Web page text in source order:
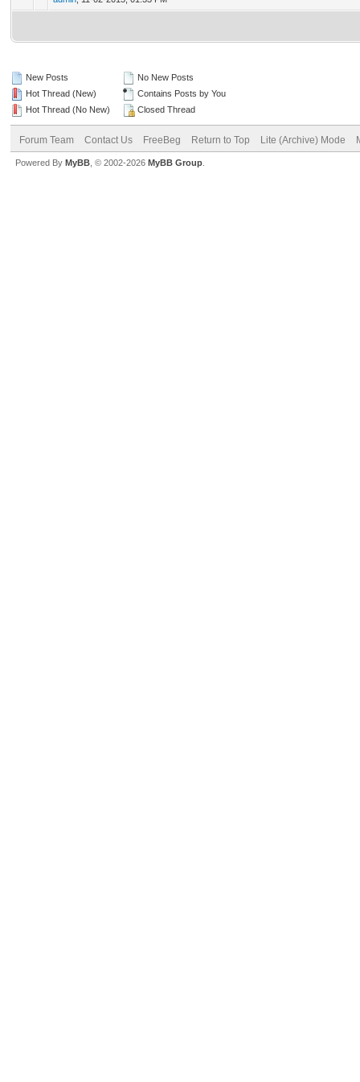
New Posts
Hot Thread (New)
Hot Thread (No New)
No New Posts
Contains Posts by You
Closed Thread
Forum Team Contact Us FreeBeg Return to Top Lite (Archive) Mode
Powered By MyBB , © 2002-2026 MyBB Group